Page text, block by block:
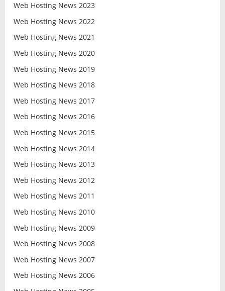
Web Hosting News 2023
Web Hosting News 2022
Web Hosting News 2021
Web Hosting News 2020
Web Hosting News 2019
Web Hosting News 2018
Web Hosting News 2017
Web Hosting News 2016
Web Hosting News 2015
Web Hosting News 2014
Web Hosting News 2013
Web Hosting News 2012
Web Hosting News 2011
Web Hosting News 2010
Web Hosting News 2009
Web Hosting News 2008
Web Hosting News 2007
Web Hosting News 2006